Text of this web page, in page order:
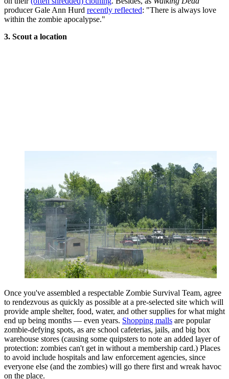
producer Gale Ann Hurd recently reflected: "There is always love
within the zombie apocalypse."
3. Scout a location
Once you've assembled a respectable Zombie Survival Team, agree
to rendezvous as quickly as possible at a pre-selected site which will
provide ample shelter, food, water, and other supplies for what might
end up being months — even years. Shopping malls are popular
zombie-defying spots, as are school cafeterias, jails, and big box
warehouse stores (causing some quipsters to note an added layer of
protection: zombies can't get in without a membership card.) Places
to avoid include hospitals and law enforcement agencies, since
everyone else (and the zombies) will go there first and wreak havoc
on the place.